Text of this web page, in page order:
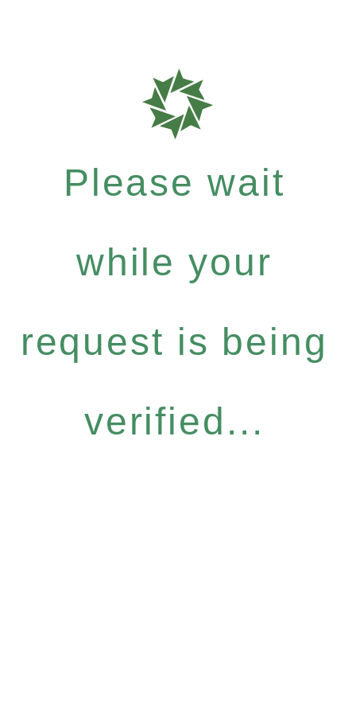
Please wait
while your
request is being
verified...